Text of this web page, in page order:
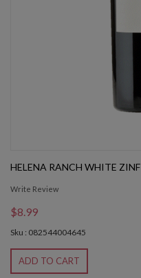
HELENA RANCH WHITE ZINF
Write Review
$8.99
Sku : 082544004645
ADD TO CART